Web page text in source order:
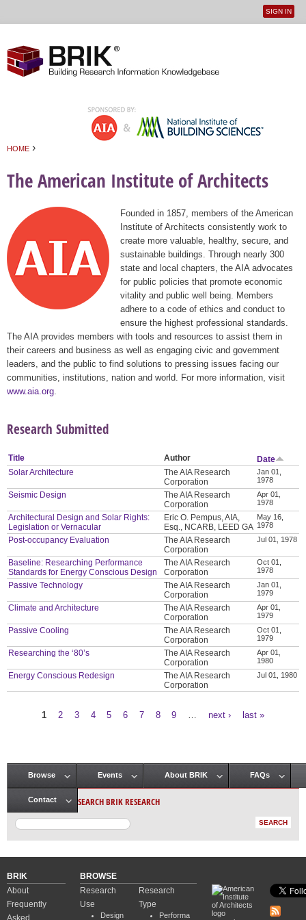
User
SIGN IN
HOME ›
The American Institute of Architects
Founded in 1857, members of the American
Institute of Architects consistently work to
create more valuable, healthy, secure, and
sustainable buildings. Through nearly 300
state and local chapters, the AIA advocates
for public policies that promote economic
vitality and public well being. Members
adhere to a code of ethics and conduct to
ensure the highest professional standards.
The AIA provides members with tools and resources to assist them in
their careers and business as well as engaging civic and government
leaders, and the public to find solutions to pressing issues facing our
communities, institutions, nation and world. For more information, visit
www.aia.org
Research Submitted
Title Author
Date
Solar Architecture
The AIA Research
Corporation
Jan 01,
1978
Seismic Design
The AIA Research
Corporation
Apr 01,
1978
Architectural Design and Solar Rights:
Legislation or Vernacular
Eric O. Pempus, AIA,
Esq., NCARB, LEED GA
May 16,
1978
Post-occupancy Evaluation
The AIA Research
Corporation
Jul 01, 1978
Baseline: Researching Performance
Standards for Energy Conscious Design
The AIA Research
Corporation
Oct 01,
1978
Passive Technology
The AIA Research
Corporation
Jan 01,
1979
Climate and Architecture
The AIA Research
Corporation
Apr 01,
1979
Passive Cooling
The AIA Research
Corporation
Oct 01,
1979
Researching the ‘80’s
The AIA Research
Corporation
Apr 01,
1980
Energy Conscious Redesign
The AIA Research
Corporation
Jul 01, 1980
1 2 3 4 5 6 7 8 9 next › last »
Main menu
Browse Events About BRIK FAQs
Contact SEARCH BRIK RESEARCH
BRIK
About
Frequently
Asked
BROWSE
Research
Use
Design
Research
Type
Performa